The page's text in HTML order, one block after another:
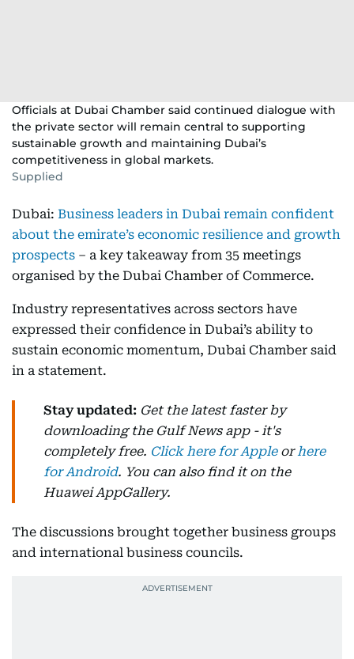
Officials at Dubai Chamber said continued dialogue with
the private sector will remain central to supporting
sustainable growth and maintaining Dubai’s
competitiveness in global markets.
Supplied
Dubai: Business leaders in Dubai remain confident
about the emirate’s economic resilience and growth
prospects – a key takeaway from 35 meetings
organised by the Dubai Chamber of Commerce.
Industry representatives across sectors have
expressed their confidence in Dubai’s ability to
sustain economic momentum, Dubai Chamber said
in a statement.
Stay updated: Get the latest faster by
downloading the Gulf News app - it's
completely free. Click here for Appleorhere
for Android. You can also find it on the
Huawei AppGallery.
The discussions brought together business groups
and international business councils.